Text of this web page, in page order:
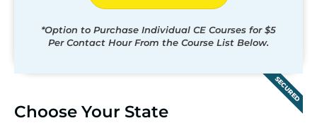
*Option to Purchase Individual CE Courses for $5
Per Contact Hour From the Course List Below.
SECURED
Choose Your State